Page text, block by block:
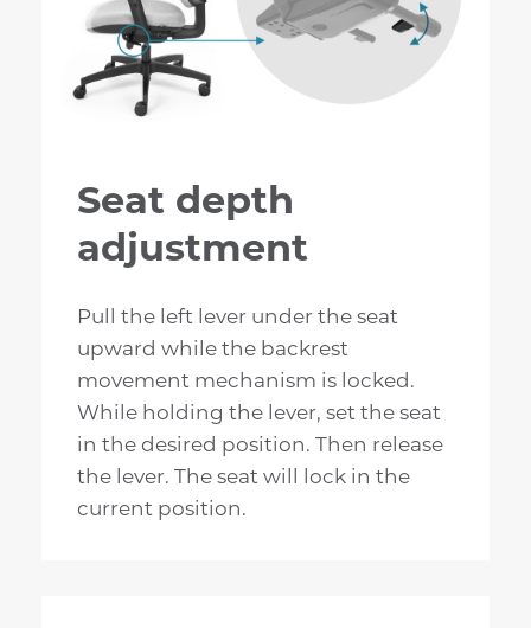
Seat depth
adjustment
Pull the left lever under the seat
upward while the backrest
movement mechanism is locked.
While holding the lever, set the seat
in the desired position. Then release
the lever. The seat will lock in the
current position.